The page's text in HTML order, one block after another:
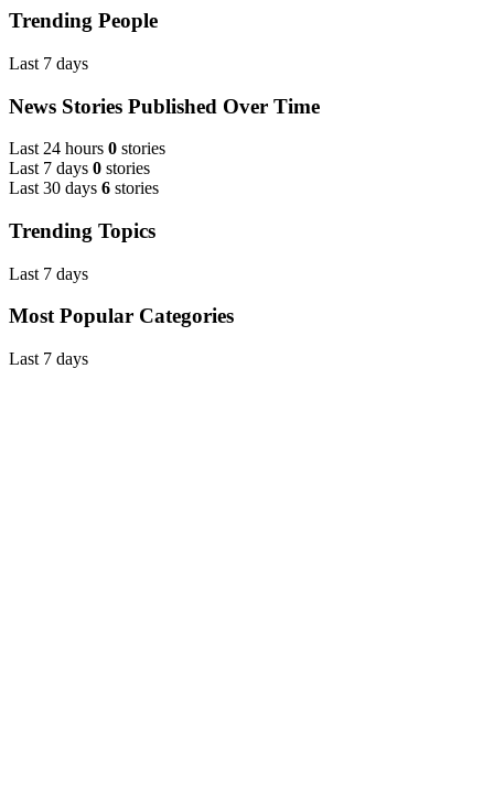
Trending People
Last 7 days
News Stories Published Over Time
Last 24 hours 0 stories
Last 7 days 0 stories
Last 30 days 6 stories
Trending Topics
Last 7 days
Most Popular Categories
Last 7 days